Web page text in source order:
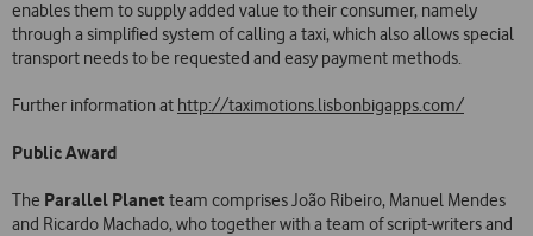
enables them to supply added value to their consumer, namely
through a simplified system of calling a taxi, which also allows special
transport needs to be requested and easy payment methods.
Further information at http://taximotions.lisbonbigapps.com/
Public Award
The Parallel Planet team comprises João Ribeiro, Manuel Mendes
and Ricardo Machado, who together with a team of script-writers and